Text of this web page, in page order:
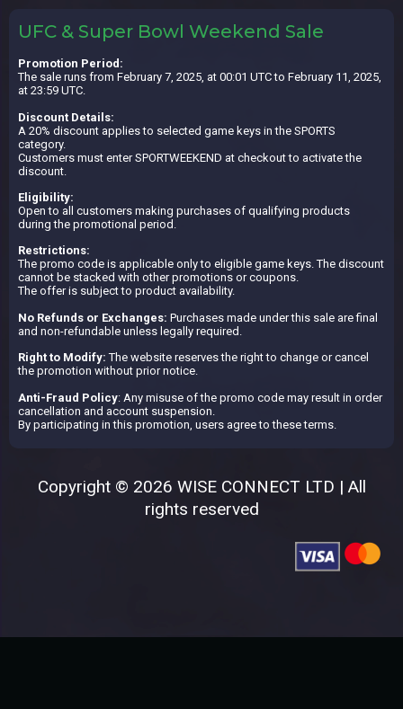
UFC & Super Bowl Weekend Sale
Promotion Period:
The sale runs from February 7, 2025, at 00:01 UTC to February 11, 2025,
at 23:59 UTC.
Discount Details:
A 20% discount applies to selected game keys in the SPORTS
category.
Customers must enter SPORTWEEKEND at checkout to activate the
discount.
Eligibility:
Open to all customers making purchases of qualifying products
during the promotional period.
Restrictions:
The promo code is applicable only to eligible game keys. The discount
cannot be stacked with other promotions or coupons.
The offer is subject to product availability.
No Refunds or Exchanges: Purchases made under this sale are final
and non-refundable unless legally required.
Right to Modify: The website reserves the right to change or cancel
the promotion without prior notice.
Anti-Fraud Policy: Any misuse of the promo code may result in order
cancellation and account suspension.
By participating in this promotion, users agree to these terms.
Copyright © 2026 WISE CONNECT LTD | All
rights reserved